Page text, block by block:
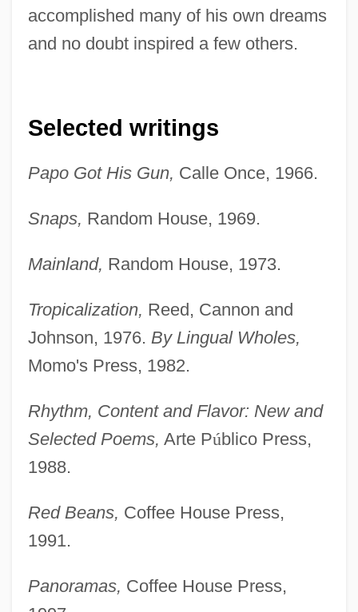
accomplished many of his own dreams
and no doubt inspired a few others.
Selected writings
Papo Got His Gun, Calle Once, 1966.
Snaps, Random House, 1969.
Mainland, Random House, 1973.
Tropicalization, Reed, Cannon and
Johnson, 1976. By Lingual Wholes,
Momo's Press, 1982.
Rhythm, Content and Flavor: New and
Selected Poems, Arte Público Press,
1988.
Red Beans, Coffee House Press,
1991.
Panoramas, Coffee House Press,